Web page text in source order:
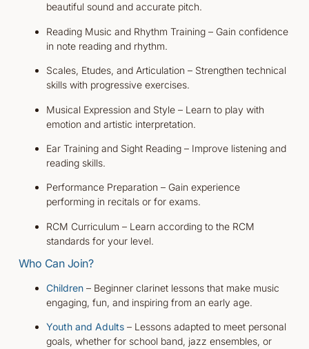
beautiful sound and accurate pitch.
Reading Music and Rhythm Training – Gain confidence
in note reading and rhythm.
Scales, Etudes, and Articulation – Strengthen technical
skills with progressive exercises.
Musical Expression and Style – Learn to play with
emotion and artistic interpretation.
Ear Training and Sight Reading – Improve listening and
reading skills.
Performance Preparation – Gain experience
performing in recitals or for exams.
RCM Curriculum – Learn according to the RCM
standards for your level.
Who Can Join?
Children – Beginner clarinet lessons that make music
engaging, fun, and inspiring from an early age.
Youth and Adults– Lessons adapted to meet personal
goals, whether for school band, jazz ensembles, or